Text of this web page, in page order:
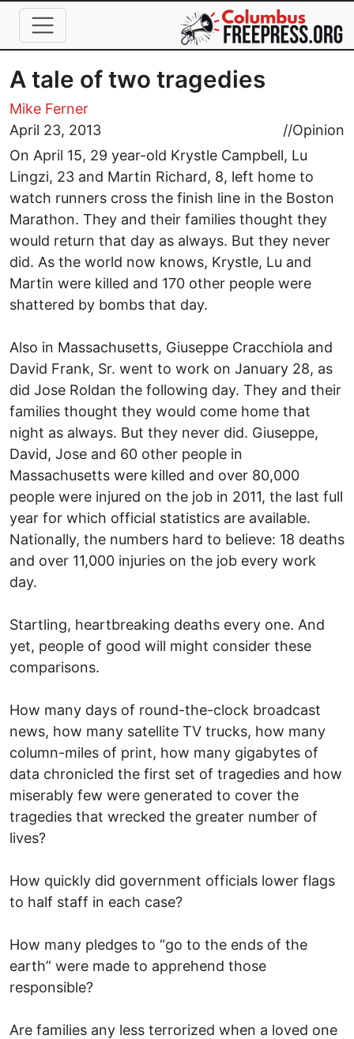
Skip to main content
A tale of two tragedies
Mike Ferner
April 23, 2013
//Opinion
On April 15, 29 year-old Krystle Campbell, Lu
Lingzi, 23 and Martin Richard, 8, left home to
watch runners cross the finish line in the Boston
Marathon. They and their families thought they
would return that day as always. But they never
did. As the world now knows, Krystle, Lu and
Martin were killed and 170 other people were
shattered by bombs that day.
Also in Massachusetts, Giuseppe Cracchiola and
David Frank, Sr. went to work on January 28, as
did Jose Roldan the following day. They and their
families thought they would come home that
night as always. But they never did. Giuseppe,
David, Jose and 60 other people in
Massachusetts were killed and over 80,000
people were injured on the job in 2011, the last full
year for which official statistics are available.
Nationally, the numbers hard to believe: 18 deaths
and over 11,000 injuries on the job every work
day.
Startling, heartbreaking deaths every one. And
yet, people of good will might consider these
comparisons.
How many days of round-the-clock broadcast
news, how many satellite TV trucks, how many
column-miles of print, how many gigabytes of
data chronicled the first set of tragedies and how
miserably few were generated to cover the
tragedies that wrecked the greater number of
lives?
How quickly did government officials lower flags
to half staff in each case?
How many pledges to “go to the ends of the
earth” were made to apprehend those
responsible?
Are families any less terrorized when a loved one